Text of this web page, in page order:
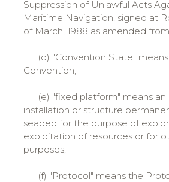
Suppression of Unlawful Acts
Maritime Navigation, signed at
of March, 1988 as amended
(d) "Convention State"
Convention;
(e) "fixed platform" means an
installation or structure
seabed for the purpose of
exploitation of resources or for
purposes;
(f) "Protocol" means the